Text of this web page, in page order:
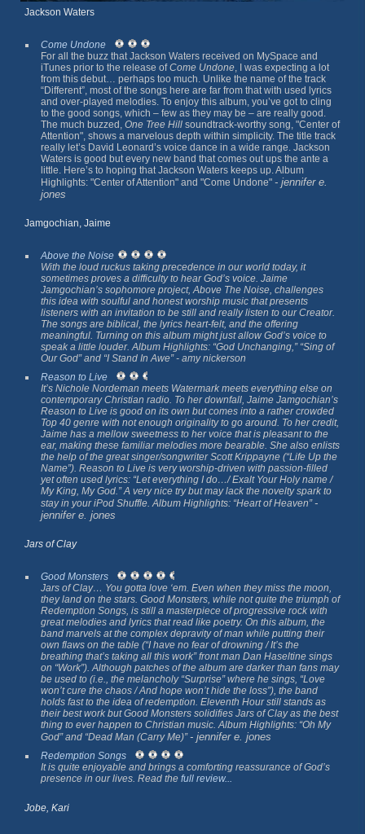
Jackson Waters
Come Undone
For all the buzz that Jackson Waters received on MySpace and
iTunes prior to the release ofCome Undone, I was expecting a lot
from this debut… perhaps too much. Unlike the name of the track
“Different”, most of the songs here are far from that with used lyrics
and over-played melodies. To enjoy this album, you’ve got to cling
to the good songs, which – few as they may be – are really good.
The much buzzed, One Tree Hill soundtrack-worthy song, "Center of
Attention", shows a marvelous depth within simplicity. The title track
really let’s David Leonard’s voice dance in a wide range. Jackson
Waters is good but every new band that comes out ups the ante a
little. Here’s to hoping that Jackson Waters keeps up. Album
Highlights: "Center of Attention" and "Come Undone" - jennifer e.
jones
Jamgochian, Jaime
Above the Noise
With the loud ruckus taking precedence in our world today, it
sometimes proves a difficulty to hear God’s voice. Jaime
Jamgochian’s sophomore project,Above The Noise, challenges
this idea with soulful and honest worship music that presents
listeners with an invitation to be still and really listen to our Creator.
The songs are biblical, the lyrics heart-felt, and the offering
meaningful. Turning on this album might just allow God’s voice to
speak a little louder. Album Highlights: “God Unchanging,” “Sing of
Our God” and “I Stand In Awe”- amy nickerson
Reason to Live
It’s Nichole Nordeman meets Watermark meets everything else on
contemporary Christian radio. To her downfall, Jaime Jamgochian’s
Reason to Live is good on its own but comes into a rather crowded
Top 40 genre with not enough originality to go around. To her credit,
Jaime has a mellow sweetness to her voice that is pleasant to the
ear, making these familiar melodies more bearable. She also enlists
the help of the great singer/songwriter Scott Krippayne (“Life Up the
Name”). Reason to Live is very worship-driven with passion-filled
yet often used lyrics: “Let everything I do…/ Exalt Your Holy name /
My King, My God.” A very nice try but may lack the novelty spark to
stay in your iPod Shuffle. Album Highlights: “Heart of Heaven”-
jennifer e. jones
Jars of Clay
Good Monsters
Jars of Clay… You gotta love ‘em. Even when they miss the moon,
they land on the stars. Good Monsters, while not quite the triumph of
Redemption Songs, is still a masterpiece of progressive rock with
great melodies and lyrics that read like poetry. On this album, the
band marvels at the complex depravity of man while putting their
own flaws on the table (“I have no fear of drowning / It’s the
breathing that’s taking all this work” front man Dan Haseltine sings
on “Work”). Although patches of the album are darker than fans may
be used to (i.e., the melancholy “Surprise” where he sings, “Love
won’t cure the chaos / And hope won’t hide the loss”), the band
holds fast to the idea of redemption. Eleventh Hourstill stands as
their best work butGood Monsters solidifies Jars of Clay as the best
thing to ever happen to Christian music. Album Highlights: “Oh My
God” and “Dead Man (Carry Me)”- jennifer e. jones
Redemption Songs
It is quite enjoyable and brings a comforting reassurance of God’s
presence in our lives. Read the full review...
Jobe, Kari